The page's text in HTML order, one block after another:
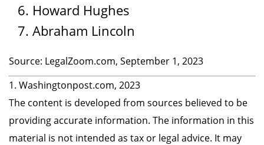
Howard Hughes
Abraham Lincoln
Source: LegalZoom.com, September 1, 2023
1. Washingtonpost.com, 2023
The content is developed from sources believed to be
providing accurate information. The information in this
material is not intended as tax or legal advice. It may